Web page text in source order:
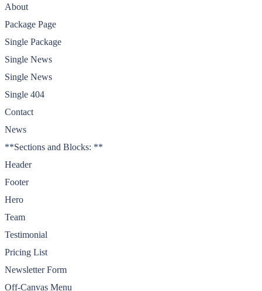
About
Package Page
Single Package
Single News
Single News
Single 404
Contact
News
**Sections and Blocks: **
Header
Footer
Hero
Team
Testimonial
Pricing List
Newsletter Form
Off-Canvas Menu